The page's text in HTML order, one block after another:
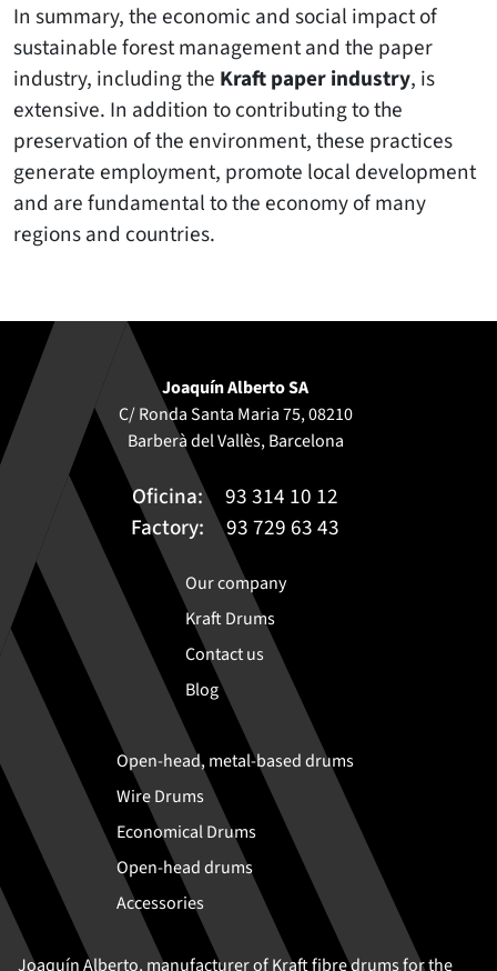
In summary, the economic and social impact of
sustainable forest management and the paper
industry, including the Kraft paper industry, is
extensive. In addition to contributing to the
preservation of the environment, these practices
generate employment, promote local development
and are fundamental to the economy of many
regions and countries.
Joaquín Alberto SA
C/ Ronda Santa Maria 75, 08210
Barberà del Vallès, Barcelona
Oficina:
93 314 10 12
Factory:
93 729 63 43
Our company
Kraft Drums
Contact us
Blog
Open-head, metal-based drums
Wire Drums
Economical Drums
Open-head drums
Accessories
Joaquín Alberto, manufacturer of Kraft fibre drums for the